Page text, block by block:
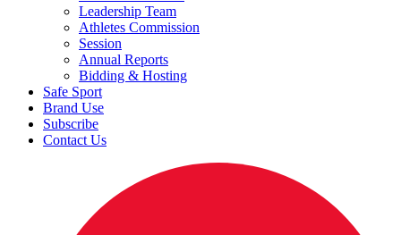
Leadership Team
Athletes Commission
Session
Annual Reports
Bidding & Hosting
Safe Sport
Brand Use
Subscribe
Contact Us